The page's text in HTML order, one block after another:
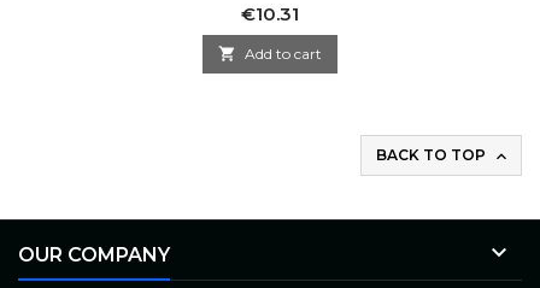
Price
€10.31
 Add to cart
BACK TO TOP 
OUR COMPANY 